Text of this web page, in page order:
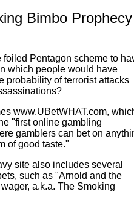
Bimbo Prophecy
foiled Pentagon scheme to
which people would have
probability of terrorist attacks
www.UBetWHAT.com,
"first online gambling
gamblers can bet on
of good taste."
site also includes several
such as "Arnold and the
a.k.a. The Smoking